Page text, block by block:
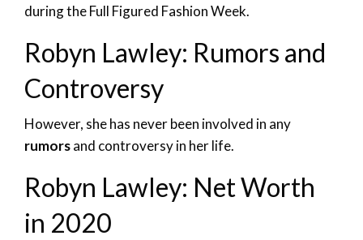
during the Full Figured Fashion Week.
Robyn Lawley: Rumors and
Controversy
However, she has never been involved in any
rumorsand controversy in her life.
Robyn Lawley: Net Worth
in 2020